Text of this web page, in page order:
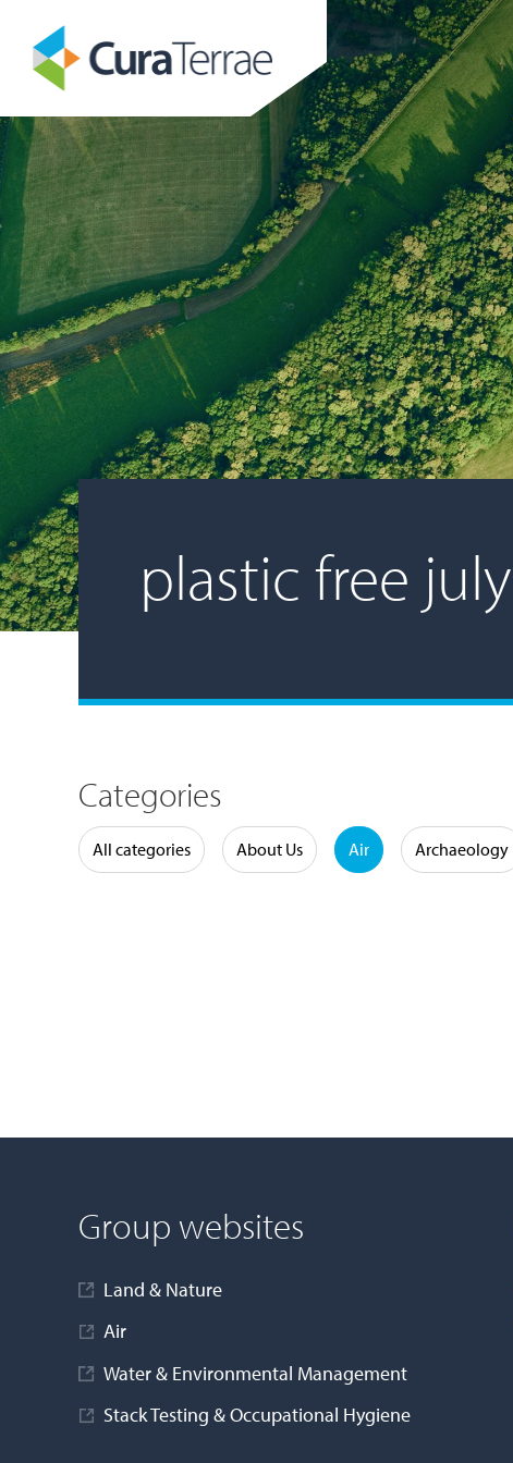
plastic free july
Categories
All categories About Us Air Archaeology
Group websites
Land & Nature
Air
Water & Environmental Management
Stack Testing & Occupational Hygiene